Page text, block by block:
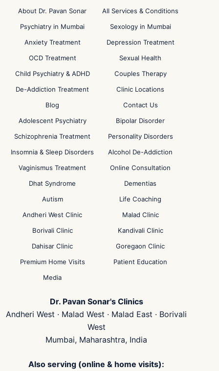
About Dr. Pavan Sonar
All Services & Conditions
Psychiatry in Mumbai
Sexology in Mumbai
Anxiety Treatment
Depression Treatment
OCD Treatment
Sexual Health
Child Psychiatry & ADHD
Couples Therapy
De-Addiction Treatment
Clinic Locations
Blog
Contact Us
Adolescent Psychiatry
Bipolar Disorder
Schizophrenia Treatment
Personality Disorders
Insomnia & Sleep Disorders
Alcohol De-Addiction
Vaginismus Treatment
Online Consultation
Dhat Syndrome
Dementias
Autism
Life Coaching
Andheri West Clinic
Malad Clinic
Borivali Clinic
Kandivali Clinic
Dahisar Clinic
Goregaon Clinic
Premium Home Visits
Patient Education
Media
Dr. Pavan Sonar's Clinics
Andheri West · Malad West · Malad East · Borivali
West
Mumbai, Maharashtra, India
Also serving (online & home visits):